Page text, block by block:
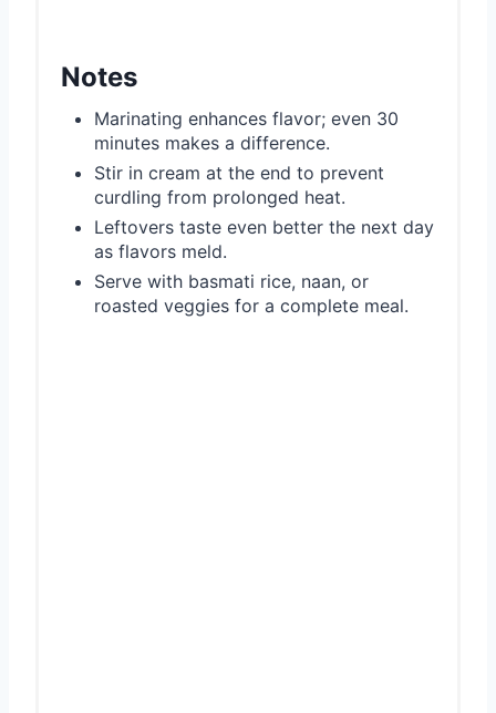
Notes
Marinating enhances flavor; even 30
minutes makes a difference.
Stir in cream at the end to prevent
curdling from prolonged heat.
Leftovers taste even better the next day
as flavors meld.
Serve with basmati rice, naan, or
roasted veggies for a complete meal.